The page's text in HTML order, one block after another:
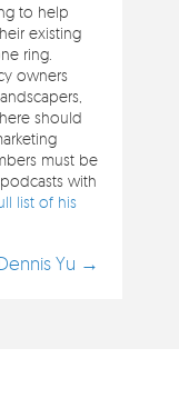
to help
existing
ring.
owners
should
must be
with
list of his
Yu →